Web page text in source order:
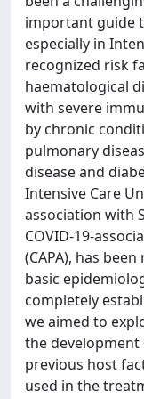
important guide
especially in
recognized risk
haematological
with severe
by chronic
pulmonary
disease and
Intensive Care
association with
COVID-19-
(CAPA), has
basic
completely
we aimed to
the development
previous host
used in the